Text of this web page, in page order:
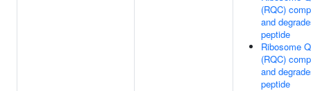
(RQC)
and
peptide
Ribosome
(RQC)
and
peptide